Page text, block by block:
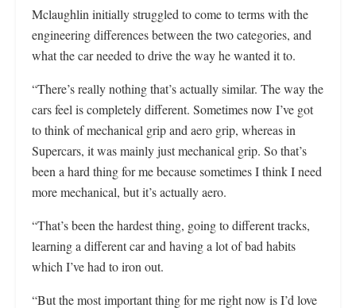
Mclaughlin initially struggled to come to terms with the
engineering differences between the two categories, and
what the car needed to drive the way he wanted it to.
“There’s really nothing that’s actually similar. The way the
cars feel is completely different. Sometimes now I’ve got
to think of mechanical grip and aero grip, whereas in
Supercars, it was mainly just mechanical grip. So that’s
been a hard thing for me because sometimes I think I need
more mechanical, but it’s actually aero.
“That’s been the hardest thing, going to different tracks,
learning a different car and having a lot of bad habits
which I’ve had to iron out.
“But the most important thing for me right now is I’d love